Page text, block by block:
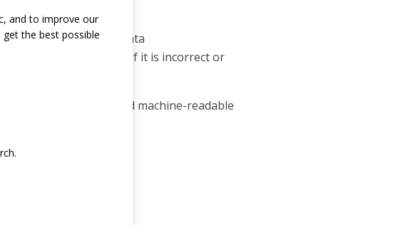
of the personal data
it or have it improved if it is incorrect or
accessible and machine-readable
steps:
and to improve our
the best possible